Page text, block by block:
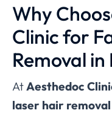
Why
Clinic for
Removal
AtAesthedoc
laser hair